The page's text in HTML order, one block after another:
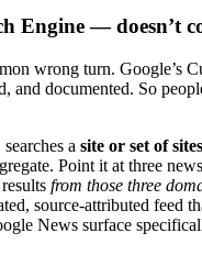
Engine — doesn’t
wrong turn. Google’s
and documented. So
a site or set of
Point it at three
from those three
source-attributed feed
News surface